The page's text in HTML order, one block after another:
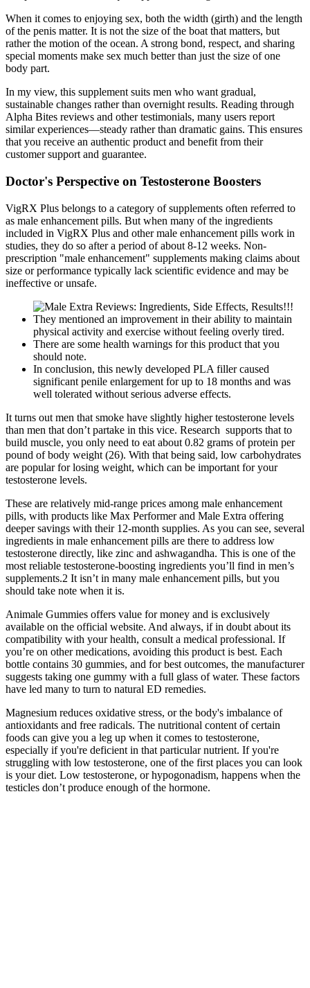
When it comes to enjoying sex, both the width (girth) and the length
of the penis matter. It is not the size of the boat that matters, but
rather the motion of the ocean. A strong bond, respect, and sharing
special moments make sex much better than just the size of one
body part.
In my view, this supplement suits men who want gradual,
sustainable changes rather than overnight results. Reading through
Alpha Bites reviews and other testimonials, many users report
similar experiences—steady rather than dramatic gains. This ensures
that you receive an authentic product and benefit from their
customer support and guarantee.
Doctor's Perspective on Testosterone Boosters
VigRX Plus belongs to a category of supplements often referred to
as male enhancement pills. But when many of the ingredients
included in VigRX Plus and other male enhancement pills work in
studies, they do so after a period of about 8-12 weeks. Non-
prescription "male enhancement" supplements making claims about
size or performance typically lack scientific evidence and may be
ineffective or unsafe.
They mentioned an improvement in their ability to maintain
physical activity and exercise without feeling overly tired.
There are some health warnings for this product that you
should note.
In conclusion, this newly developed PLA filler caused
significant penile enlargement for up to 18 months and was
well tolerated without serious adverse effects.
It turns out men that smoke have slightly higher testosterone levels
than men that don’t partake in this vice. Research supports that to
build muscle, you only need to eat about 0.82 grams of protein per
pound of body weight (26). With that being said, low carbohydrates
are popular for losing weight, which can be important for your
testosterone levels.
These are relatively mid-range prices among male enhancement
pills, with products like Max Performer and Male Extra offering
deeper savings with their 12-month supplies. As you can see, several
ingredients in male enhancement pills are there to address low
testosterone directly, like zinc and ashwagandha. This is one of the
most reliable testosterone-boosting ingredients you’ll find in men’s
supplements.2 It isn’t in many male enhancement pills, but you
should take note when it is.
Animale Gummies offers value for money and is exclusively
available on the official website. And always, if in doubt about its
compatibility with your health, consult a medical professional. If
you’re on other medications, avoiding this product is best. Each
bottle contains 30 gummies, and for best outcomes, the manufacturer
suggests taking one gummy with a full glass of water. These factors
have led many to turn to natural ED remedies.
Magnesium reduces oxidative stress, or the body's imbalance of
antioxidants and free radicals. The nutritional content of certain
foods can give you a leg up when it comes to testosterone,
especially if you're deficient in that particular nutrient. If you're
struggling with low testosterone, one of the first places you can look
is your diet. Low testosterone, or hypogonadism, happens when the
testicles don’t produce enough of the hormone.